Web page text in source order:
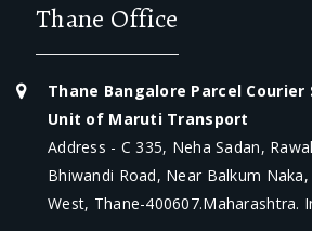
Thane Office
Thane Bangalore Parcel Courier
Unit of Maruti Transport
Address - C 335, Neha Sadan,
Bhiwandi Road, Near Balkum
West, Thane-400607.Maharashtra.